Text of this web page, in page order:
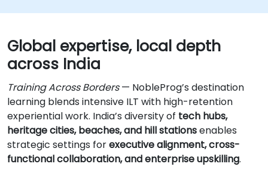
Global expertise, local depth
across India
Training Across Borders— NobleProg’s destination
learning blends intensive ILT with high-retention
experiential work. India’s diversity of tech hubs,
heritage cities, beaches, and hill stationsenables
strategic settings forexecutive alignment, cross-
functional collaboration, and enterprise upskilling.